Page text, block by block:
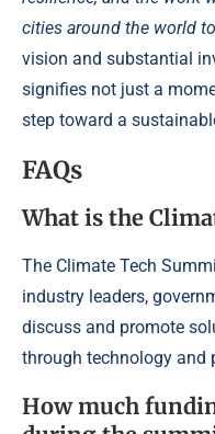
cities around the world
vision and substantial
signifies not just a
step toward a
FAQs
What is the
The Climate Tech
industry leaders,
discuss and promote
through technology and
How much